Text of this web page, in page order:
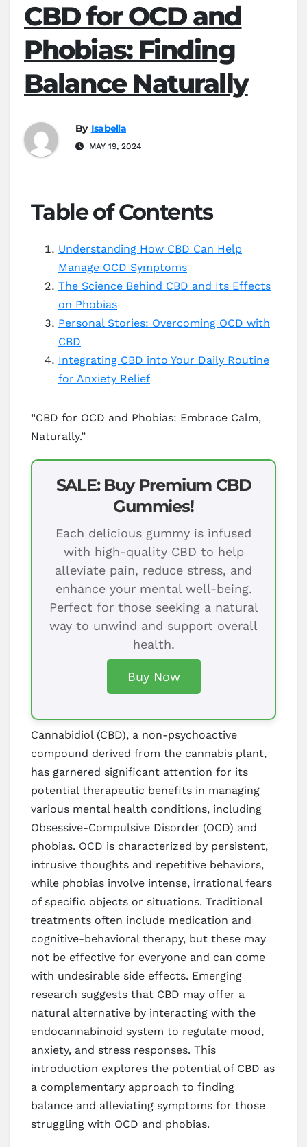
CBD for OCD and
Phobias: Finding
Balance Naturally
By Isabella
MAY 19, 2024
Table of Contents
Understanding How CBD Can Help
Manage OCD Symptoms
The Science Behind CBD and Its Effects
on Phobias
Personal Stories: Overcoming OCD with
CBD
Integrating CBD into Your Daily Routine
for Anxiety Relief
“CBD for OCD and Phobias: Embrace Calm,
Naturally.”
SALE: Buy Premium CBD
Gummies!
Each delicious gummy is infused
with high-quality CBD to help
alleviate pain, reduce stress, and
enhance your mental well-being.
Perfect for those seeking a natural
way to unwind and support overall
health.
Buy Now
Cannabidiol (CBD), a non-psychoactive
compound derived from the cannabis plant,
has garnered significant attention for its
potential therapeutic benefits in managing
various mental health conditions, including
Obsessive-Compulsive Disorder (OCD) and
phobias. OCD is characterized by persistent,
intrusive thoughts and repetitive behaviors,
while phobias involve intense, irrational fears
of specific objects or situations. Traditional
treatments often include medication and
cognitive-behavioral therapy, but these may
not be effective for everyone and can come
with undesirable side effects. Emerging
research suggests that CBD may offer a
natural alternative by interacting with the
endocannabinoid system to regulate mood,
anxiety, and stress responses. This
introduction explores the potential of CBD as
a complementary approach to finding
balance and alleviating symptoms for those
struggling with OCD and phobias.